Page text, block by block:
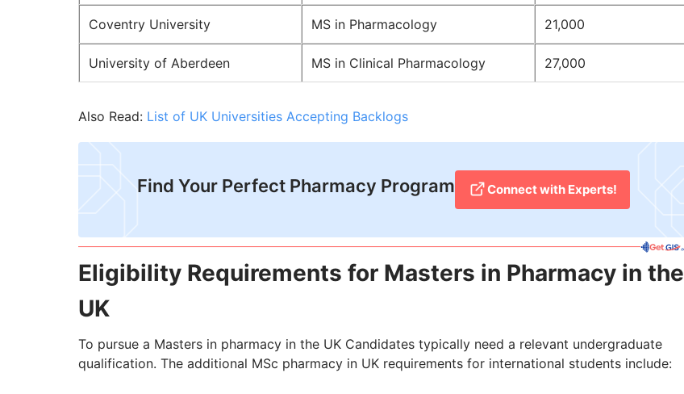
Coventry University MS in Pharmacology 21,000
University of Aberdeen MS in Clinical Pharmacology 27,000
Also Read: List of UK Universities Accepting Backlogs
Find Your Perfect Pharmacy Program Connect with Experts!
Eligibility Requirements for Masters in Pharmacy in the
UK
To pursue a Masters in pharmacy in the UK Candidates typically need a relevant undergraduate
qualification. The additional MSc pharmacy in UK requirements for international students include: